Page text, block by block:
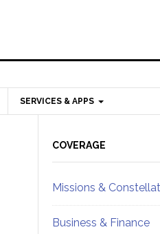
SERVICES & APPS
Sidebar
COVERAGE
Missions &
Business & Finance